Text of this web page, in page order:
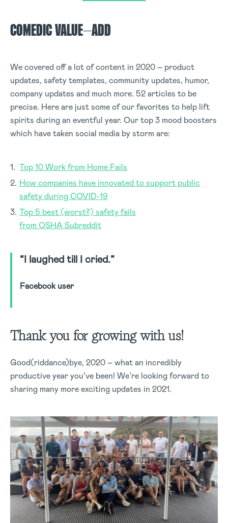
COMEDIC VALUE–ADD
We covered off a lot of content in 2020 – product
updates, safety templates, community updates, humor,
company updates and much more. 52 articles to be
precise. Here are just some of our favorites to help lift
spirits during an eventful year. Our top 3 mood boosters
which have taken social media by storm are:
Top 10 Work from Home Fails
How companies have innovated to support public
safety during COVID-19
Top 5 best (worst?) safety fails
from OSHA Subreddit
“I laughed till I cried.”
Facebook user
Thank you for growing with us!
Good(riddance)bye, 2020 – what an incredibly
productive year you’ve been! We’re looking forward to
sharing many more exciting updates in 2021.